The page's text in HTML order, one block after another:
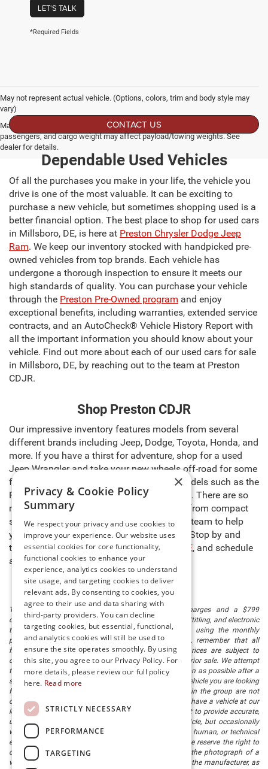
LET'S TALK
*Required Fields
May not represent actual vehicle. (Options, colors, trim and body style may
vary)
Max payload/towing estimate ratings shown. Additional options, equipment,
passengers, and cargo weight may affect payload/towing weights. See
dealer for details.
CONTACT US
Dependable Used Vehicles
Of all the purchases you make in your life, the vehicle you
drive is one of the most valuable. It can be exciting to
purchase a new vehicle, but sometimes shopping used is a
better financial option. The best place to shop for used cars
in Millsboro, DE, is here at Preston Chrysler Dodge Jeep
Ram. We keep our inventory stocked with handpicked pre-
owned vehicles from top brands. Each vehicle has
undergone a thorough inspection to ensure it meets our
high standards of quality. You can purchase your vehicle
through the Preston Pre-Owned program and enjoy
exceptional benefits, including warranties, extended service
contracts, and an AutoCheck® Vehicle History Report with
all the important information you should know about your
vehicle. Find out more about each of our used cars for sale
in Millsboro, DE, by reaching out to the team at Preston
CDJR.
Shop Preston CDJR
Our impressive inventory features models from several
different brands including Jeep, Dodge, Toyota, Honda, and
more. If you have a thirst for adventure, shop for a used
Jeep Wrangler and take your new wheels off-road for some
fun. Need a reliable work truck? Browse models such as the
Ram 1500, Toyota Tacoma, and Ford F-150. There are so
many dependable options in our inventory from compact
sedans to full-size pickup trucks. Allow our team to help
you track down the perfect vehicle for you. Stop by and
take a tour of our used cars in Millsboro, DE, and schedule
a test drive of the model of your choice!
The listed price includes freight and destination charges and a $799
document processing fee. It does not include taxes, tag/titling, and electronic
titling fee. registration. Keep this fact in mind when using the monthly
payment calculator to estimate your payment. Also, remember that all
financing is subject to approved credit. Published prices are subject to
change without notice, and all inventory is subject to prior sale. We attempt
to remove published inventory from our website as soon as possible after a
sale, but to be safe, you should call to confirm that the vehicle you are looking
for is available. Vehicles shown at different locations in the group are not
currently in our store's inventory, but we can arrange to have a vehicle at our
location within a reasonable time. We make every effort to provide accurate,
up-to-date information in describing and pricing a vehicle, but occasionally
we make mistakes due to typographical, photographic, human, or technical
error. In the rare event that we make such a mistake, we reserve the right to
correct the error and update the price. Check whether the photograph of a
vehicle you are interested in is an example provided by the manufacturer, as
×
Privacy & Cookie Policy
Summary
We respect your privacy and use cookies to
improve your experience. Our website uses
essential cookies for core functionality,
functional cookies to enhance your
experience, analytics cookies to understand
site usage, and targeting cookies to deliver
relevant ads. By consenting to cookies, you
agree to their use and data sharing with
third-party providers. You can decline
targeting cookies, but essential, functional,
and analytics cookies will still be used to
ensure the site operates smoothly. By using
this site, you agree to our Privacy Policy. For
more details, please review our full policy
here. Read more
STRICTLY NECESSARY
PERFORMANCE
TARGETING